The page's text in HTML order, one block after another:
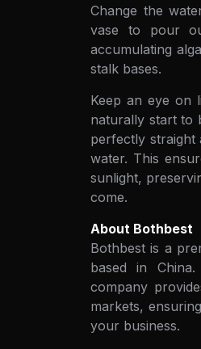
Change the
vase to pour
accumulating
stalk bases.
Keep an eye on
naturally start to
perfectly straight
water. This
sunlight,
come.
About Bothbest
Bothbest is a
based in
company
markets,
your business.